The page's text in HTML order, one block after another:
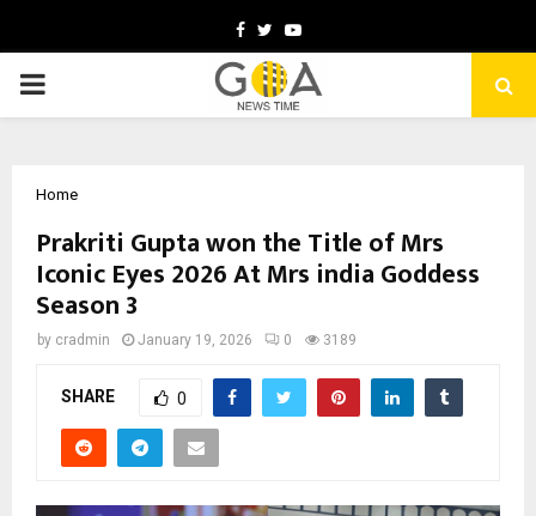
Facebook
TwitterYoutube
PRIMARY
Home
Prakriti Gupta won the Title of Mrs
Iconic Eyes 2026 At Mrs india Goddess
Season 3
by cradmin January 19, 2026 0 3189
SHARE 0